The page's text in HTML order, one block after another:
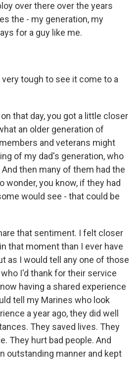
over there over the years
the - my generation, my
for a guy like me.
very tough to see it come to a
on that day, you got a little closer
an older generation of
and veterans might
of my dad's generation, who
then many of them had the
wonder, you know, if they had
would see - that could be
that sentiment. I felt closer
that moment than I ever have
as I would tell any one of those
I'd thank for their service
having a shared experience
tell my Marines who look
a year ago, they did well
They saved lives. They
They hurt bad people. And
outstanding manner and kept